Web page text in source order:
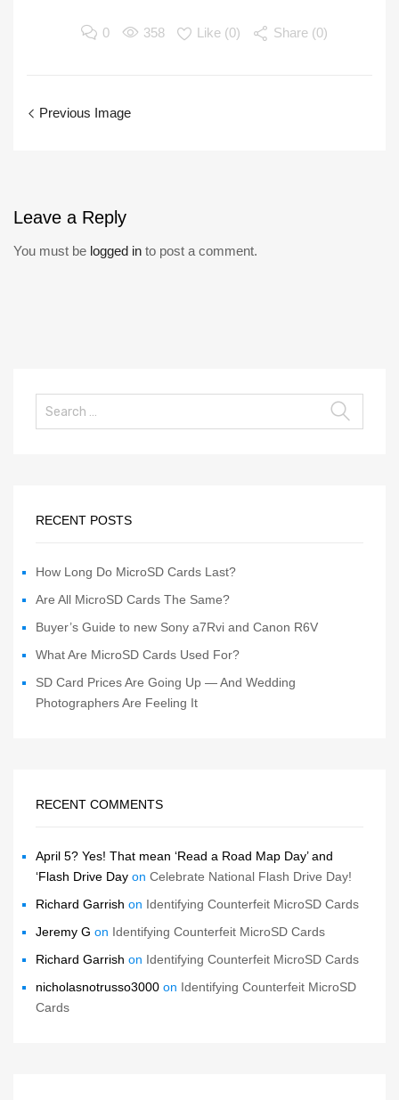
0 358 Like (0) Share (0)
Previous Image
Leave a Reply
You must be logged in to post a comment.
RECENT POSTS
How Long Do MicroSD Cards Last?
Are All MicroSD Cards The Same?
Buyer’s Guide to new Sony a7Rvi and Canon R6V
What Are MicroSD Cards Used For?
SD Card Prices Are Going Up — And Wedding
Photographers Are Feeling It
RECENT COMMENTS
April 5? Yes! That mean ‘Read a Road Map Day’ and
‘Flash Drive Day on Celebrate National Flash Drive Day!
Richard Garrish on Identifying Counterfeit MicroSD Cards
Jeremy G on Identifying Counterfeit MicroSD Cards
Richard Garrish on Identifying Counterfeit MicroSD Cards
nicholasnotrusso3000 on Identifying Counterfeit MicroSD
Cards